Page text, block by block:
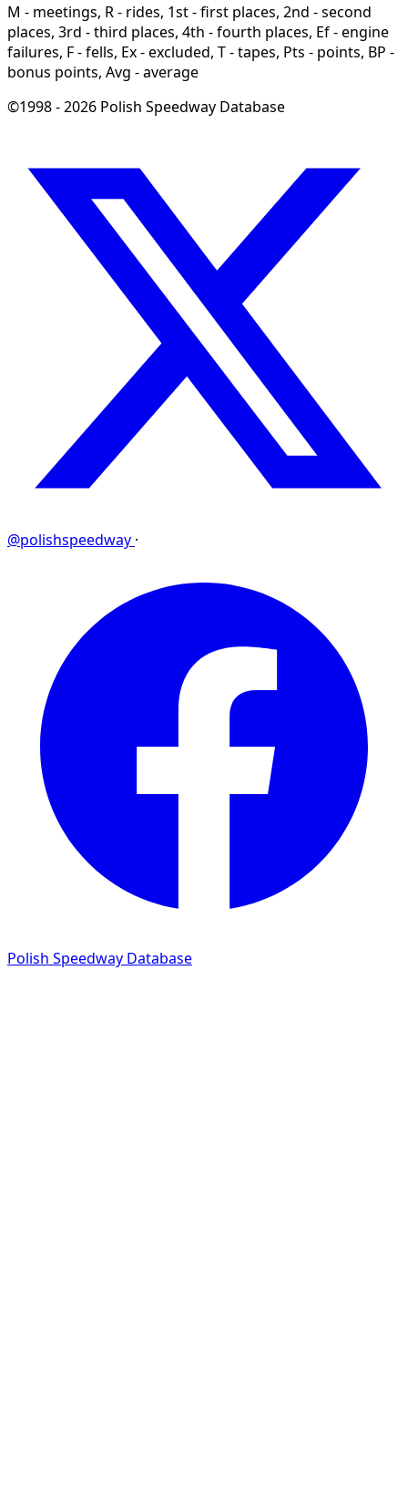
M - meetings, R - rides, 1st - first places, 2nd - second
places, 3rd - third places, 4th - fourth places, Ef - engine
failures, F - fells, Ex - excluded, T - tapes, Pts - points, BP -
bonus points, Avg - average
©1998 - 2026 Polish Speedway Database
@polishspeedway ·
Polish Speedway Database